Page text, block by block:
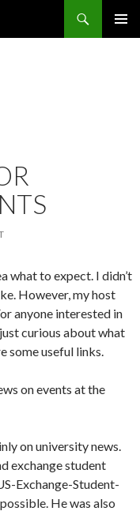
what to expect. I didn’t
However, my host
anyone interested in
curious about what
some useful links.
on events at the
on university news.
exchange student
Exchange-Student-
He was also